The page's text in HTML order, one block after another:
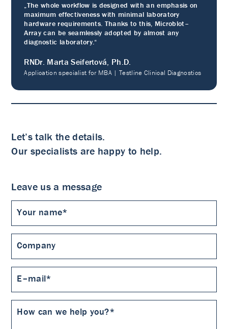
„The whole workflow is designed with an emphasis on
maximum effectiveness with minimal laboratory
hardware requirements. Thanks to this, Microblot–
Array can be seamlessly adopted by almost any
diagnostic laboratory.“
RNDr. Marta Seifertová, Ph.D.
Application specialist for MBA | Testline Clinical Diagnostics
Let’s talk the details.
Our specialists are happy to help.
Leave us a message
Your name*
Company
E–mail*
How can we help you?*